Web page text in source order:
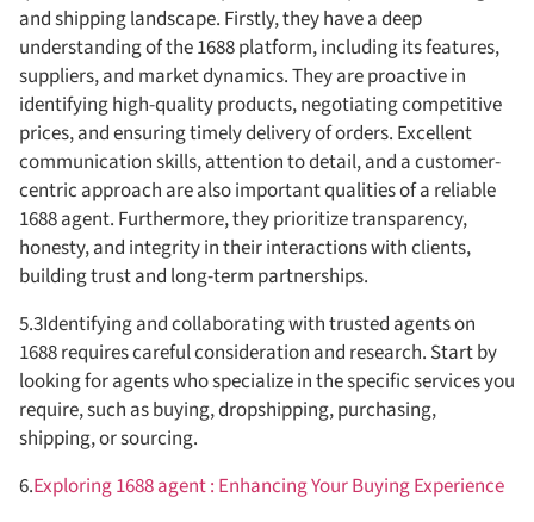
and shipping landscape. Firstly, they have a deep
understanding of the 1688 platform, including its features,
suppliers, and market dynamics. They are proactive in
identifying high-quality products, negotiating competitive
prices, and ensuring timely delivery of orders. Excellent
communication skills, attention to detail, and a customer-
centric approach are also important qualities of a reliable
1688 agent. Furthermore, they prioritize transparency,
honesty, and integrity in their interactions with clients,
building trust and long-term partnerships.
5.3Identifying and collaborating with trusted agents on
1688 requires careful consideration and research. Start by
looking for agents who specialize in the specific services you
require, such as buying, dropshipping, purchasing,
shipping, or sourcing.
6.Exploring 1688 agent : Enhancing Your Buying Experience